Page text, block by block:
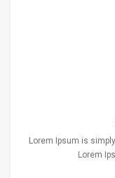
Lorem Ipsum is
Lorem